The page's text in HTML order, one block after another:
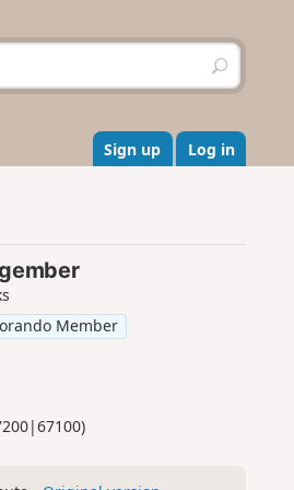
S
e
r
c
h
Sign up Log in
Member